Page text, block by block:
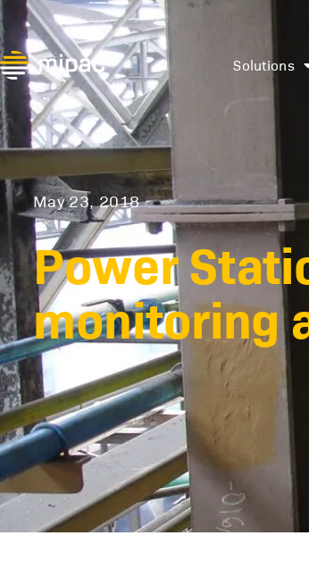
Solutions
May 23, 2018
Power
monitoring